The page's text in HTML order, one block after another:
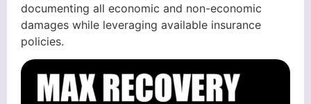
documenting all economic and non-economic
damages while leveraging available insurance
policies.